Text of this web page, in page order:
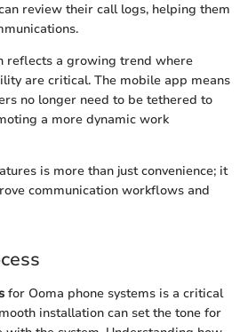
review their call logs, helping them
reflects a growing trend where
are critical. The mobile app means
no longer need to be tethered to
a more dynamic work
is more than just convenience; it
communication workflows and
for Ooma phone systems is a critical
installation can set the tone for